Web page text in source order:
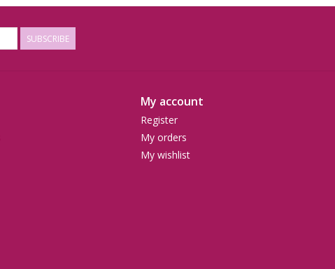
SUBSCRIBE
My account
Register
My orders
My wishlist